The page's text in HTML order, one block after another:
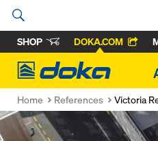
SHOP DOKA.COM
Doka
Home References Victoria